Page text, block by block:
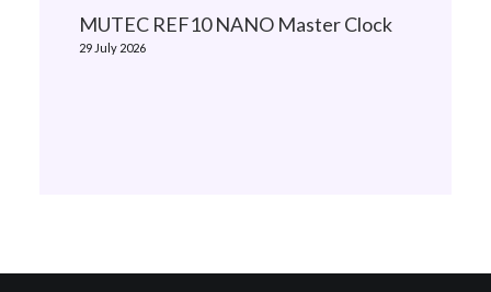
MUTEC REF10 NANO Master Clock
29 July 2026